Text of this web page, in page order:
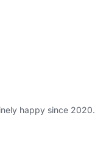
happy since 2020.